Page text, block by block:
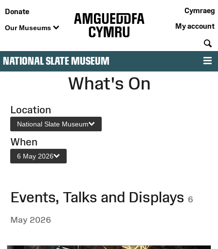
Donate
Our Museums
Cymraeg
My account
NATIONAL SLATE MUSEUM
What's On
Location
National Slate Museum
When
6 May 2026
Events, Talks and Displays 6
May 2026